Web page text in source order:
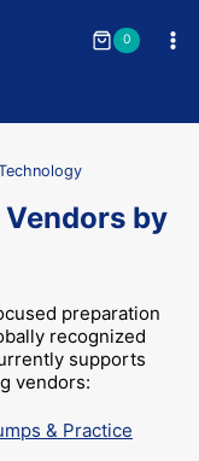
0
by
preparation
recognized
supports
vendors:
& Practice